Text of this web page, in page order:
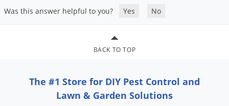
Was this answer helpful to you? Yes No
BACK TO TOP
The #1 Store for DIY Pest Control and
Lawn & Garden Solutions